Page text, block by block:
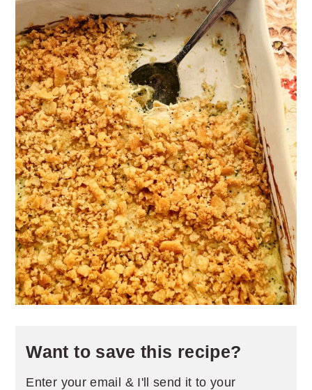
Want to save this recipe?
Enter your email & I'll send it to your